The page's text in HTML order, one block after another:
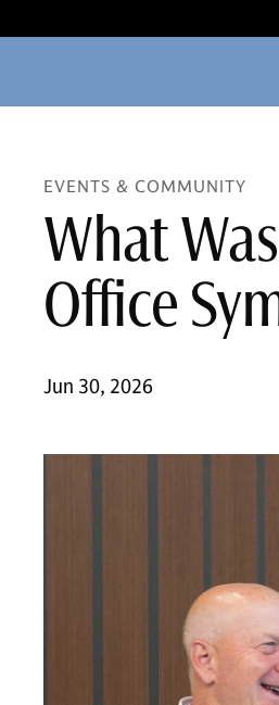
EVENTS & COMMUNITY
What
Office
Jun 30, 2026